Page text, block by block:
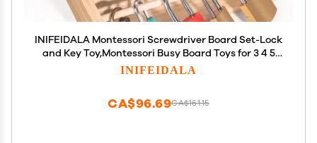
INIFEIDALA Montessori Screwdriver Board Set-Lock
and Key Toy,Montessori Busy Board Toys for 3 4 5
Year Old,Kids Tool Set,Preschool Learning Sensory -
INIFEIDALA
CA$161.15
CA$96.69